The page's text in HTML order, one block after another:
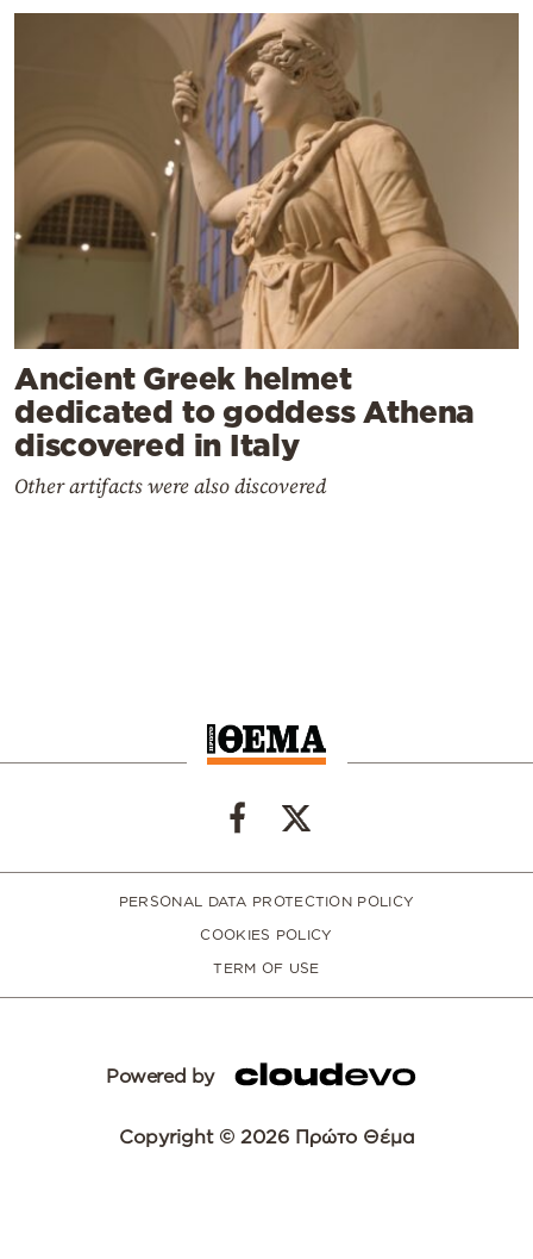
Ancient Greek helmet
dedicated to goddess Athena
discovered in Italy
Other artifacts were also discovered
PERSONAL DATA PROTECTION POLICY
COOKIES POLICY
TERM OF USE
Powered by
Copyright © 2026 Πρώτο Θέμα